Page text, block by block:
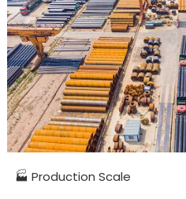
🏭 Production Scale